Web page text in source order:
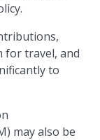
for travel, and
to
may also be